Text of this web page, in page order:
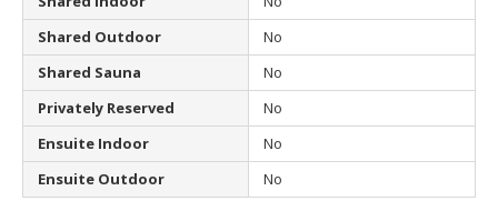
Shared Outdoor
No
Shared Sauna
No
Privately Reserved
No
Ensuite Indoor
No
Ensuite Outdoor
No